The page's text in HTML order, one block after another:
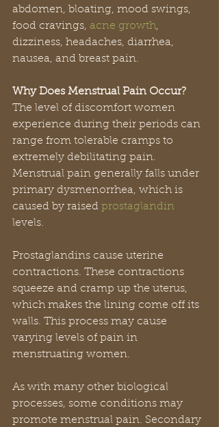
abdomen, bloating, mood swings,
food cravings, acne growth,
dizziness, headaches, diarrhea,
nausea, and breast pain.
Why Does Menstrual Pain Occur?
The level of discomfort women
experience during their periods can
range from tolerable cramps to
extremely debilitating pain.
Menstrual pain generally falls under
primary dysmenorrhea, which is
caused by raised prostaglandin
levels.
Prostaglandins cause uterine
contractions. These contractions
squeeze and cramp up the uterus,
which makes the lining come off its
walls. This process may cause
varying levels of pain in
menstruating women.
As with many other biological
processes, some conditions may
promote menstrual pain. Secondary